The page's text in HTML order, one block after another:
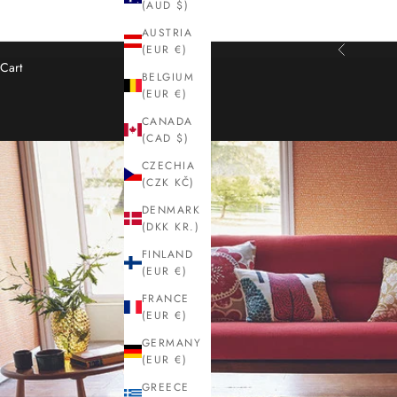
(AUD $)
AUSTRIA
(EUR €)
BELGIUM
(EUR €)
CANADA
(CAD $)
CZECHIA
(CZK KČ)
DENMARK
(DKK KR.)
FINLAND
(EUR €)
FRANCE
(EUR €)
GERMANY
(EUR €)
GREECE
Previous
Cart